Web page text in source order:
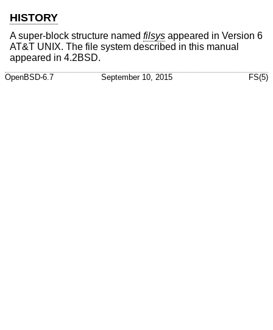
HISTORY
A super-block structure named filsys appeared in Version 6
AT&T UNIX. The file system described in this manual
appeared in 4.2BSD.
OpenBSD-6.7 September 10, 2015 FS(5)